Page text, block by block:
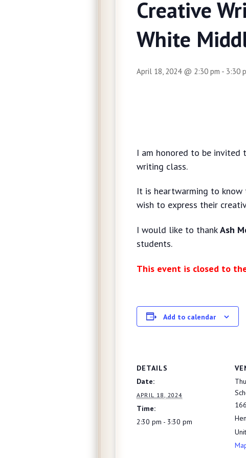
Creative
White
April 18, 2024 @ 2:30 pm - 3:30
I am honored to be
writing class.
It is heartwarming to
wish to express their
I would like to thankAsh
students.
This event is closed to
Add to calendar
DETAILS
Date:
APRIL 18, 2024
Time:
2:30 pm - 3:30 pm